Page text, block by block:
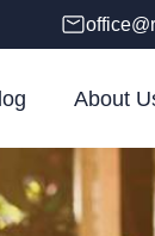
About